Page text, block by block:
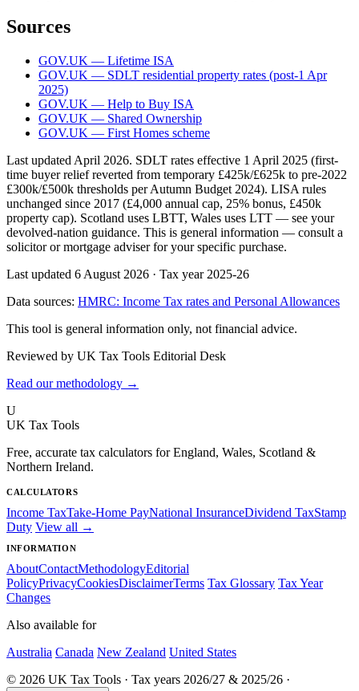
Sources
GOV.UK — Lifetime ISA
GOV.UK — SDLT residential property rates (post-1 Apr
2025)
GOV.UK — Help to Buy ISA
GOV.UK — Shared Ownership
GOV.UK — First Homes scheme
Last updated April 2026. SDLT rates effective 1 April 2025 (first-
time buyer relief reverted from temporary £425k/£625k to pre-2022
£300k/£500k thresholds per Autumn Budget 2024). LISA rules
unchanged since 2017 (£4,000 annual cap, 25% bonus, £450k
property cap). Scotland uses LBTT, Wales uses LTT — see your
devolved-nation guidance. This is general information — consult a
solicitor or mortgage adviser for your specific purchase.
Last updated 6 August 2026 · Tax year 2025-26
Data sources: HMRC: Income Tax rates and Personal Allowances
This tool is general information only, not financial advice.
Reviewed by UK Tax Tools Editorial Desk
Read our methodology →
U
UK Tax Tools
Free, accurate tax calculators for England, Wales, Scotland &
Northern Ireland.
CALCULATORS
Income TaxTake-Home PayNational InsuranceDividend TaxStamp
Duty View all →
INFORMATION
AboutContactMethodologyEditorial
PolicyPrivacyCookiesDisclaimerTerms Tax Glossary Tax Year
Changes
Also available for
Australia Canada New Zealand United States
© 2026 UK Tax Tools · Tax years 2026/27 & 2025/26 ·